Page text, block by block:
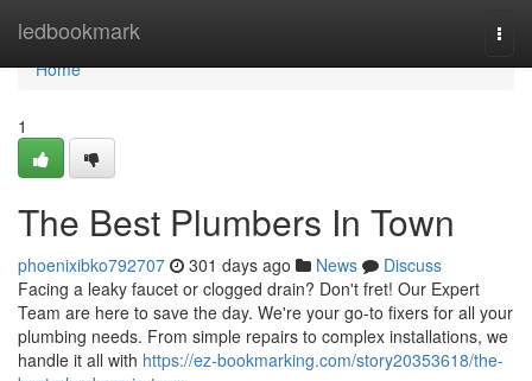
ledbookmark
Home
Home
1
The Best Plumbers In Town
phoenixibko792707 301 days ago News
Discuss
Facing a leaky faucet or clogged drain? Don't fret! Our Expert
Team are here to save the day. We're your go-to fixers for all your
plumbing needs. From simple repairs to complex installations, we
handle it all with https://ez-bookmarking.com/story20353618/the-